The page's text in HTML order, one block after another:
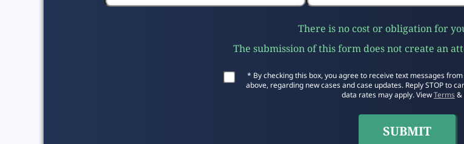
There is no cost or obligation for
The submission of this form does not create an
* By checking this box, you agree to receive text messages
above, regarding new cases and case updates. Reply STOP to
data rates may apply. ViewTerms&